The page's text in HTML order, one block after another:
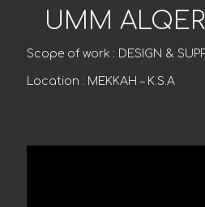
UMM
Scope of work : DESIGN &
Location : MEKKAH – K.S.A